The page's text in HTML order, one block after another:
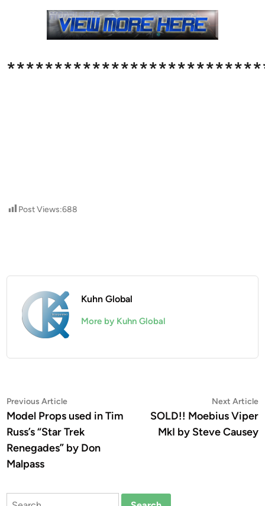
Post Views:688
Kuhn Global
More by Kuhn Global
Post
navigation
Previous ArticlePrevious
article:
Model Props used in Tim
Russ’s “Star Trek
Renegades” by Don
Malpass
Next Article
SOLD!! Moebius Viper
MkI by Steve Causey
Search